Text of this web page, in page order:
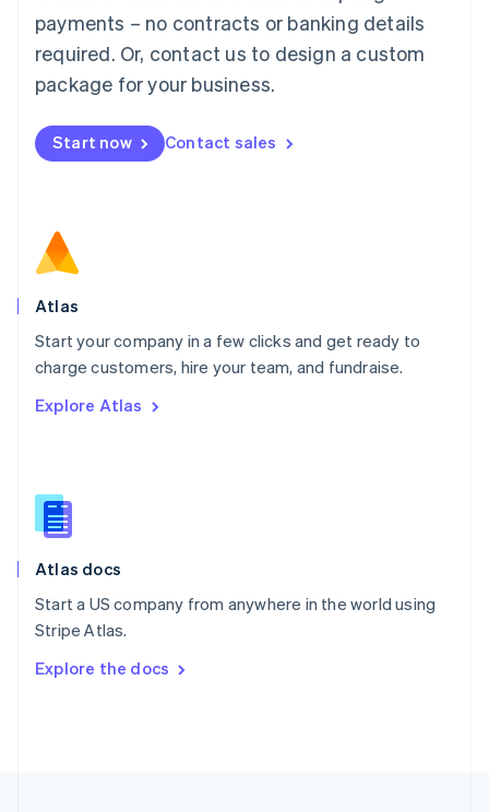
payments – no contracts or banking details
required. Or, contact us to design a custom
package for your business.
Start now Contact sales
Atlas
Start your company in a few clicks and get ready to
charge customers, hire your team, and fundraise.
Explore Atlas
Atlas docs
Start a US company from anywhere in the world using
Stripe Atlas.
Explore the docs
简体中文
Malaysia
English 简体中文
Malta
Mexico
EspañolEnglish
Netherlands
Norway
English
Poland
Portugal
PortuguêsEnglish
English
English
Slovenia
Spain
Sweden
SvenskaEnglish
DeutschFrançais Italiano